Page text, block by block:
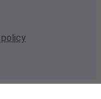
policy